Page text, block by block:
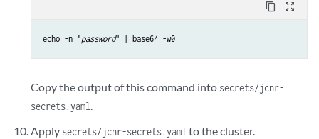
content_copy zoom_out_map
echo -n "password" | base64 -w0
Copy the output of this command into secrets/jcnr-
secrets.yaml.
Apply secrets/jcnr-secrets.yaml to the cluster.